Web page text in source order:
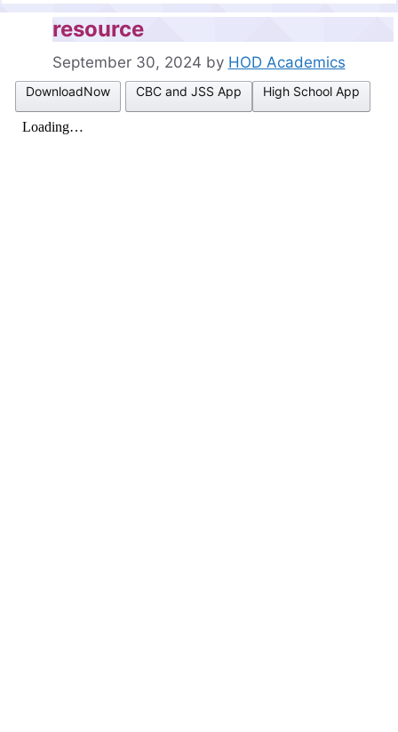
resource
September 30, 2024 by HOD Academics
DownloadNow CBC and JSS App High School App